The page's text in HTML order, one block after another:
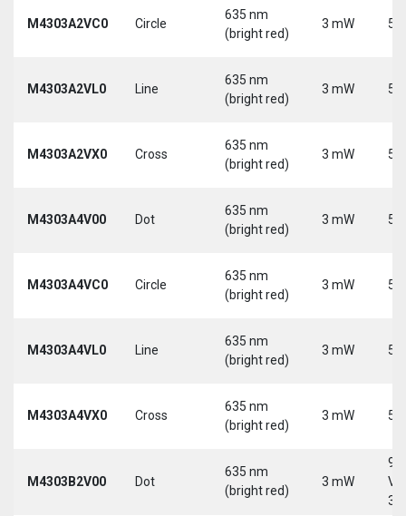
M4303A2VC0 Circle
635 nm
(bright red)
3 mW 5
M4303A2VL0 Line
635 nm
(bright red)
3 mW 5
M4303A2VX0 Cross
635 nm
(bright red)
3 mW 5
M4303A4V00 Dot
635 nm
(bright red)
3 mW 5
M4303A4VC0 Circle
635 nm
(bright red)
3 mW 5
M4303A4VL0 Line
635 nm
(bright red)
3 mW 5
M4303A4VX0 Cross
635 nm
(bright red)
3 mW 5
M4303B2V00 Dot
635 nm
(bright red)
3 mW
9-
30